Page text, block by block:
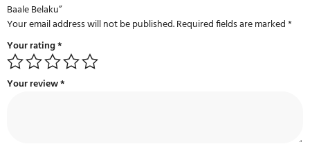
Baale Belaku”
Your email address will not be published.Required fields are marked*
Your rating*
Your review*